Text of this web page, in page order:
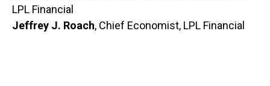
LPL Financial
Jeffrey J. Roach, Chief Economist, LPL Financial